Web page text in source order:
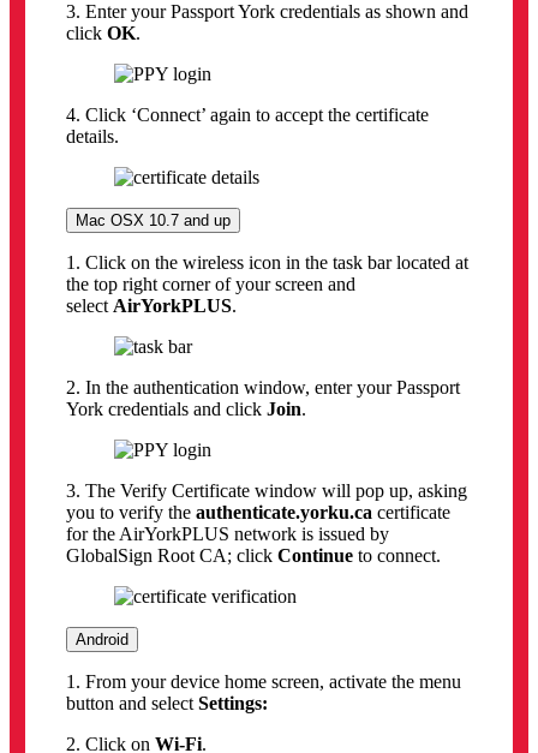
3. Enter your Passport York credentials as shown and
click OK.
4. Click ‘Connect’ again to accept the certificate
details.
Mac OSX 10.7 and up
1. Click on the wireless icon in the task bar located at
the top right corner of your screen and
selectAirYorkPLUS.
2. In the authentication window, enter your Passport
York credentials and click Join.
3. The Verify Certificate window will pop up, asking
you to verify the authenticate.yorku.ca certificate
for the AirYorkPLUS network is issued by
GlobalSign Root CA; click Continue to connect.
Android
1. From your device home screen, activate the menu
button and selectSettings:
2. Click on Wi-Fi.